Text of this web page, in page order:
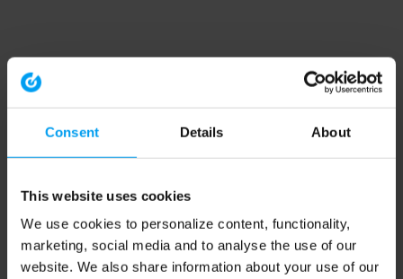
Consent Details About
This website uses cookies
We use cookies to personalize content, functionality,
marketing, social media and to analyse the use of our
website. We also share information about your use of our